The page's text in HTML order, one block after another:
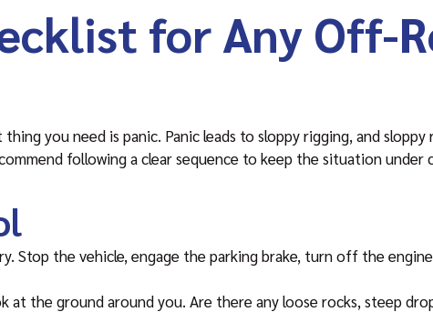
for Any Off-
you need is panic. Panic leads to sloppy rigging, and sloppy
following a clear sequence to keep the situation under
Stop the vehicle, engage the parking brake, turn off the
the ground around you. Are there any loose rocks, steep